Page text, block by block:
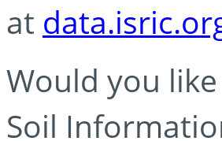
at
Would you
Soil